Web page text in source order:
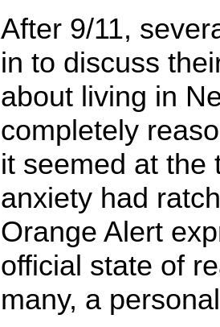
After 9/11,
in to discuss
about living in
completely
it seemed at the
anxiety had
Orange Alert
official state of
many, a